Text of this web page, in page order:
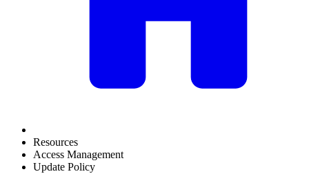
Resources
Access Management
Update Policy